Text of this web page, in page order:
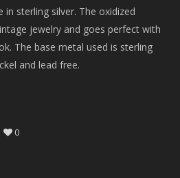
in sterling silver. The oxidized
jewelry and goes perfect with
The base metal used is sterling
and lead free.
0